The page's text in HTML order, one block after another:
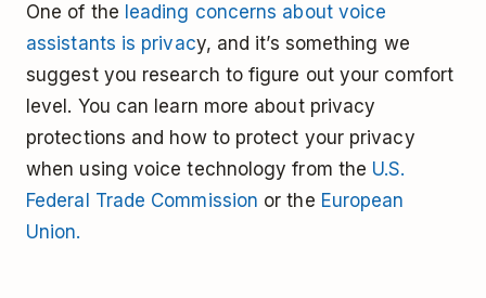
One of the leading concerns about voice
assistants is privacy, and it’s something we
suggest you research to figure out your comfort
level. You can learn more about privacy
protections and how to protect your privacy
when using voice technology from the U.S.
Federal Trade Commission or the European
Union.